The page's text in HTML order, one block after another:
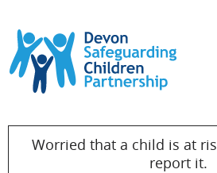
Skip to content
Worried that a child is at
report it.